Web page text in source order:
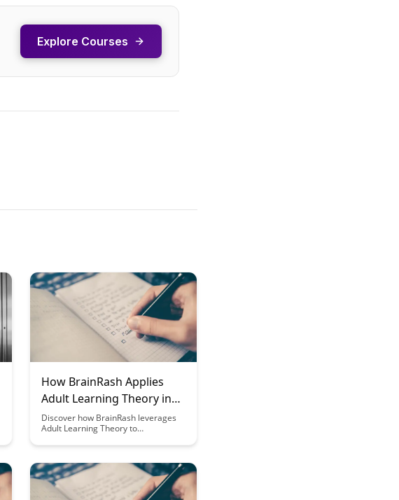
Explore Courses
How BrainRash Applies
Adult Learning Theory in
Platform Design
Discover how BrainRash leverages
Adult Learning Theory to
enhancing user engagement and
innovative strategies that make
learning more effective and
enjoyable for adult learners in this